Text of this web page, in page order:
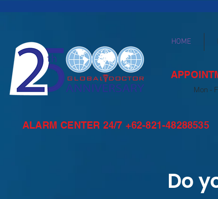
HOME
Mon -
ALARM CENTER 24/7 +62-821-48288535
Do